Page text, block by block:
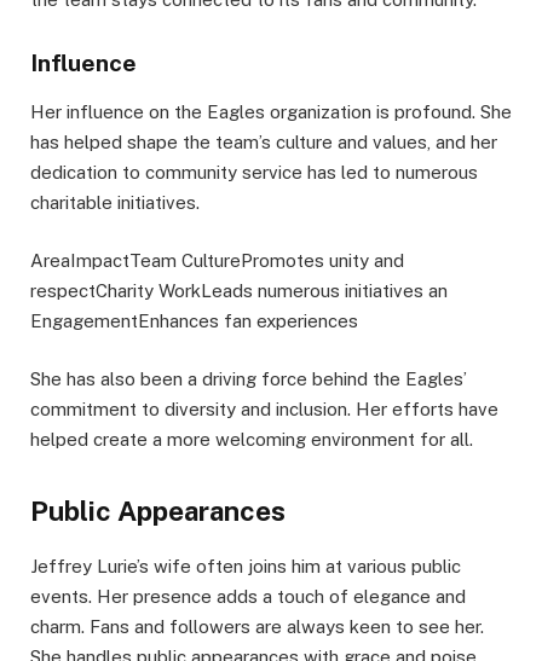
Influence
Her influence on the Eagles organization is profound. She
has helped shape the team’s culture and values, and her
dedication to community service has led to numerous
charitable initiatives.
AreaImpactTeam CulturePromotes unity and
respectCharity WorkLeads numerous initiatives an
EngagementEnhances fan experiences
She has also been a driving force behind the Eagles’
commitment to diversity and inclusion. Her efforts have
helped create a more welcoming environment for all.
Public Appearances
Jeffrey Lurie’s wife often joins him at various public
events. Her presence adds a touch of elegance and
charm. Fans and followers are always keen to see her.